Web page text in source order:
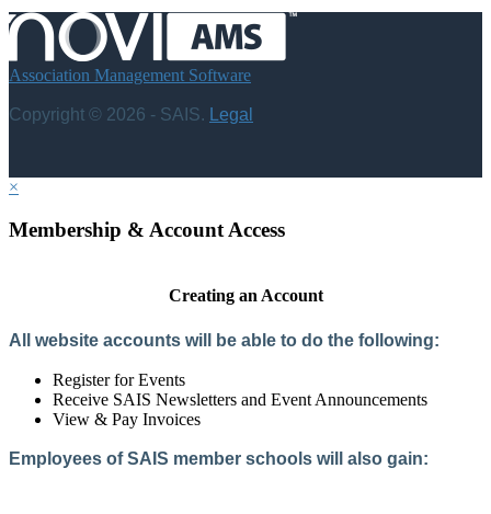
Association Management Software
Copyright © 2026 - SAIS. Legal
×
Membership & Account Access
Creating an Account
All website accounts will be able to do the following:
Register for Events
Receive SAIS Newsletters and Event Announcements
View & Pay Invoices
Employees of SAIS member schools will also gain: